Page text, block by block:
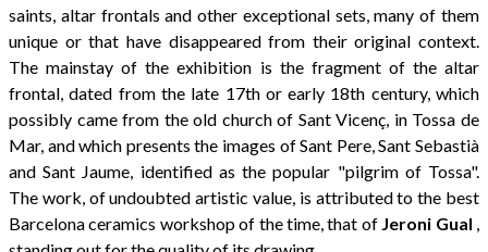
saints, altar frontals and other exceptional sets, many of them
unique or that have disappeared from their original context.
The mainstay of the exhibition is the fragment of the altar
frontal, dated from the late 17th or early 18th century, which
possibly came from the old church of Sant Vicenç, in Tossa de
Mar, and which presents the images of Sant Pere, Sant Sebastià
and Sant Jaume, identified as the popular "pilgrim of Tossa".
The work, of undoubted artistic value, is attributed to the best
Barcelona ceramics workshop of the time, that of Jeroni Gual